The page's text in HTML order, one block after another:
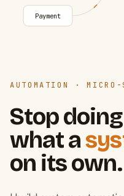
AUTOMATION · MICRO-
Stop
what a
on its own.
Payment